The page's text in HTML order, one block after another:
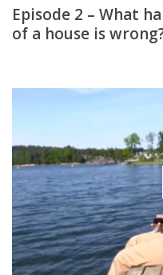
Episode 2 – What
of a house is